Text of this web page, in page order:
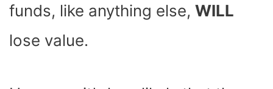
funds, like anything else, WILL
lose value.